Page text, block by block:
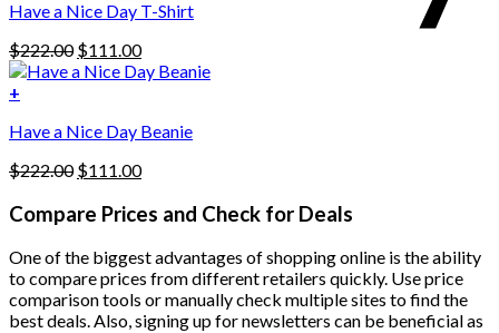
may
be
chosen
on
the
product
page
Have a Nice Day T-Shirt
$222.00 Original
price
$111.00Current
price
+
Have a Nice Day Beanie
$222.00 Original
was:
$111.00Current
is:
Compare Prices and Check for Deals
One of the biggest advantages of shopping online is the ability
to compare prices from different retailers quickly. Use price
comparison tools or manually check multiple sites to find the
best deals. Also, signing up for newsletters can be beneficial as